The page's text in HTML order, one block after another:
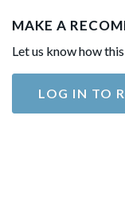
MAKE A
Let us know how
LOG IN TO